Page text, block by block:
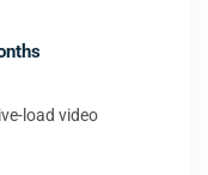
load video